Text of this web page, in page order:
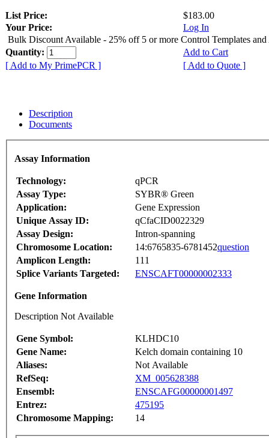
List Price:
$183.00
Your Price:
Log In
Bulk Discount Available - 25% off 5 or more Control Templates and
Quantity:
Add to Cart
[ Add to My PrimePCR ]
[ Add to Quote ]
Description
Documents
Assay Information
Technology:
qPCR
Assay Type:
SYBR® Green
Application:
Gene Expression
Unique Assay ID:
qCfaCID0022329
Assay Design:
Intron-spanning
Chromosome Location:
14:6765835-6781452question
Amplicon Length:
111
Splice Variants Targeted:
ENSCAFT00000002333
Gene Information
Description Not Available
Gene Symbol:
KLHDC10
Gene Name:
Kelch domain containing 10
Aliases:
Not Available
RefSeq:
XM_005628388
Ensembl:
ENSCAFG00000001497
Entrez:
475195
Chromosome Mapping:
14